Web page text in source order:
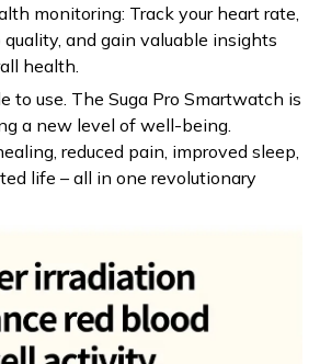
monitoring: Track your heart rate,
and gain valuable insights
health.
to use. The Suga Pro Smartwatch is
a new level of well-being.
reduced pain, improved sleep,
life – all in one revolutionary